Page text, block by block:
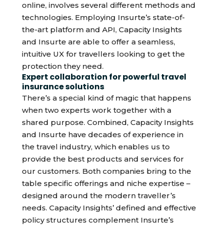
online, involves several different methods and
technologies. Employing Insurte’s state-of-
the-art platform and API, Capacity Insights
and Insurte are able to offer a seamless,
intuitive UX for travellers looking to get the
protection they need.
Expert collaboration for powerful travel
insurance solutions
There’s a special kind of magic that happens
when two experts work together with a
shared purpose. Combined, Capacity Insights
and Insurte have decades of experience in
the travel industry, which enables us to
provide the best products and services for
our customers. Both companies bring to the
table specific offerings and niche expertise –
designed around the modern traveller’s
needs. Capacity Insights’ defined and effective
policy structures complement Insurte’s